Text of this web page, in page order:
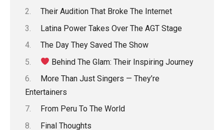
Their Audition That Broke The Internet
Latina Power Takes Over The AGT Stage
The Day They Saved The Show
Behind The Glam: Their Inspiring Journey
More Than Just Singers — They’re
Entertainers
From Peru To The World
Final Thoughts